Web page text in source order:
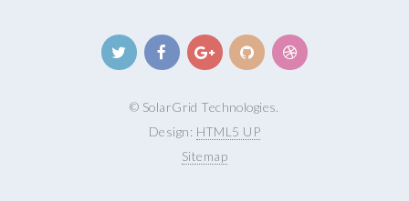
© SolarGrid Technologies.
Design: HTML5 UP
Sitemap